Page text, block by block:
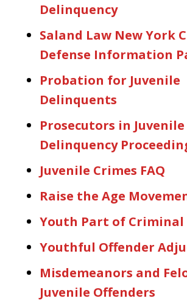
Delinquency
Saland Law New York
Defense Information
Probation for Juvenile
Delinquents
Prosecutors in Juvenile
Delinquency
Juvenile Crimes FAQ
Raise the Age
Youth Part of Criminal
Youthful Offender
Misdemeanors and
Juvenile Offenders